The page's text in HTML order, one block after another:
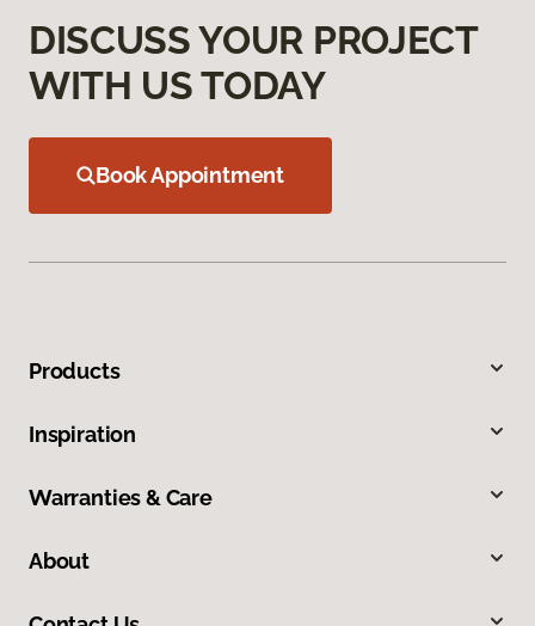
DISCUSS YOUR PROJECT
WITH US TODAY
Book Appointment
Products
Inspiration
Warranties & Care
About